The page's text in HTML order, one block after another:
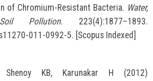
of Chromium-Resistant Bacteria. Water,
Pollution. 223(4):1877–1893.
011-0992-5. [Scopus Indexed]
KB, Karunakar H (2012)